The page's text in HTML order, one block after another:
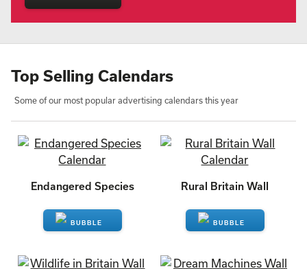
Top Selling Calendars
Some of our most popular advertising calendars this year
Endangered Species
ENQUIRE
Rural Britain Wall
ENQUIRE